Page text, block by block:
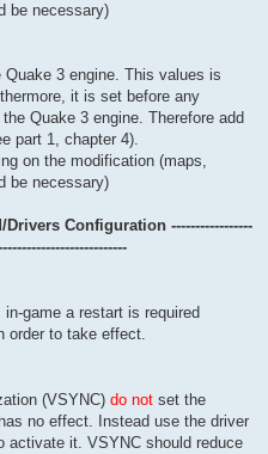
enable ipv4
enable ipv6
multicast
be necessary)
3 engine. This values is
it is set before any
Quake 3 engine. Therefore add
part 1, chapter 4).
on the modification (maps,
be necessary)
Configuration -----------------
game a restart is required
order to take effect.
(VSYNC) do not set the
no effect. Instead use the driver
activate it. VSYNC should reduce